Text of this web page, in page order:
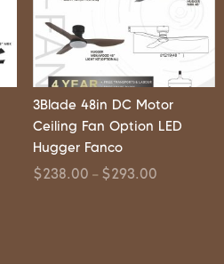
3Blade 48in DC Motor
Ceiling Fan Option LED
Hugger Fanco
$238.00 – $293.00